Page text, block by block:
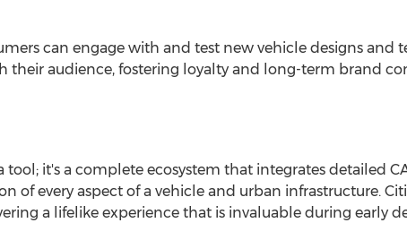
can engage with and test new vehicle designs and
their audience, fostering loyalty and long-term brand
tool; it's a complete ecosystem that integrates detailed
of every aspect of a vehicle and urban infrastructure.
a lifelike experience that is invaluable during early